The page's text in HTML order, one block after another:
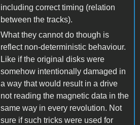
including correct timing (relation
between the tracks).
What they cannot do though is
reflect non-deterministic behaviour.
Like if the original disks were
somehow intentionally damaged in
a way that would result in a drive
not reading the magnetic data in the
same way in every revolution. Not
sure if such tricks were used for